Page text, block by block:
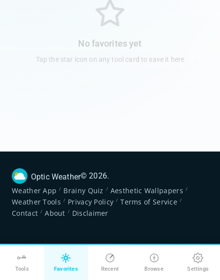
No favorites yet
Tap the star icon on any tool card to save it here
Tools Favorites Recent Browse Settings
Optic Weather©2026.
Weather App / Brainy Quiz / Aesthetic Wallpapers /
Weather Tools / Privacy Policy / Terms of Service /
Contact / About / Disclaimer